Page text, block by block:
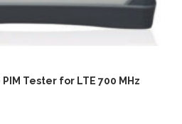
Tester for LTE 700 MHz